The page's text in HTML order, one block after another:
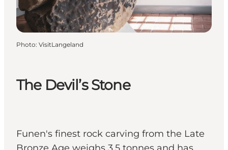
The Devil’s Stone
Funen's finest rock carving from the Late
Photo: VisitLangeland